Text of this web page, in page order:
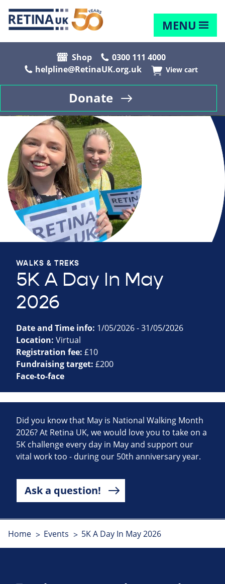
MENU
Shop
0300 111 4000
helpline@RetinaUK.org.uk
View cart
Donate
WALKS & TREKS
5K A Day In May
2026
Date and Time info: 1/05/2026 - 31/05/2026
Location: Virtual
Registration fee: £10
Fundraising target: £200
Face-to-face
Did you know that May is National Walking Month
2026? At Retina UK, we would love you to take on a
5K challenge every day in May and support our
vital work too - during our 50th anniversary year.
Ask a question!
Home Events 5K A Day In May 2026